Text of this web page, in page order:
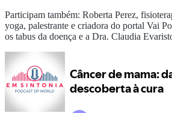
Participam também: Roberta Perez,
yoga, palestrante e criadora do portal Vai
os tabus da doença e a Dra. Claudia